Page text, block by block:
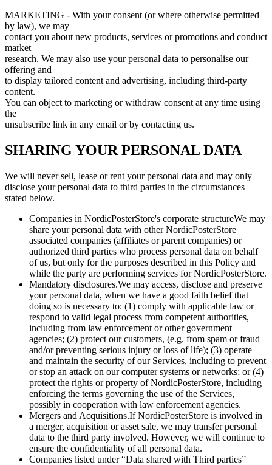
MARKETING - With your consent (or where otherwise permitted
by law), we may
contact you about new products, services or promotions and conduct
market
research. We may also use your personal data to personalise our
offering and
to display tailored content and advertising, including third-party
content.
You can object to marketing or withdraw consent at any time using
the
unsubscribe link in any email or by contacting us.
SHARING YOUR PERSONAL DATA
We will never sell, lease or rent your personal data and may only
disclose your personal data to third parties in the circumstances
stated below.
Companies in NordicPosterStore's corporate structureWe may
share your personal data with other NordicPosterStore
associated companies (affiliates or parent companies) or
authorized third parties who process personal data on behalf
of us, but only for the purposes described in this Policy and
while the party are performing services for NordicPosterStore.
Mandatory disclosures.We may access, disclose and preserve
your personal data, when we have a good faith belief that
doing so is necessary to: (1) comply with applicable law or
respond to valid legal process from competent authorities,
including from law enforcement or other government
agencies; (2) protect our customers, (e.g. from spam or fraud
and/or preventing serious injury or loss of life); (3) operate
and maintain the security of our Services, including to prevent
or stop an attack on our computer systems or networks; or (4)
protect the rights or property of NordicPosterStore, including
enforcing the terms governing the use of the Services,
possibly in cooperation with law enforcement agencies.
Mergers and Acquisitions.If NordicPosterStore is involved in
a merger, acquisition or asset sale, we may transfer personal
data to the third party involved. However, we will continue to
ensure the confidentiality of all personal data.
Companies listed under “Data shared with Third parties”